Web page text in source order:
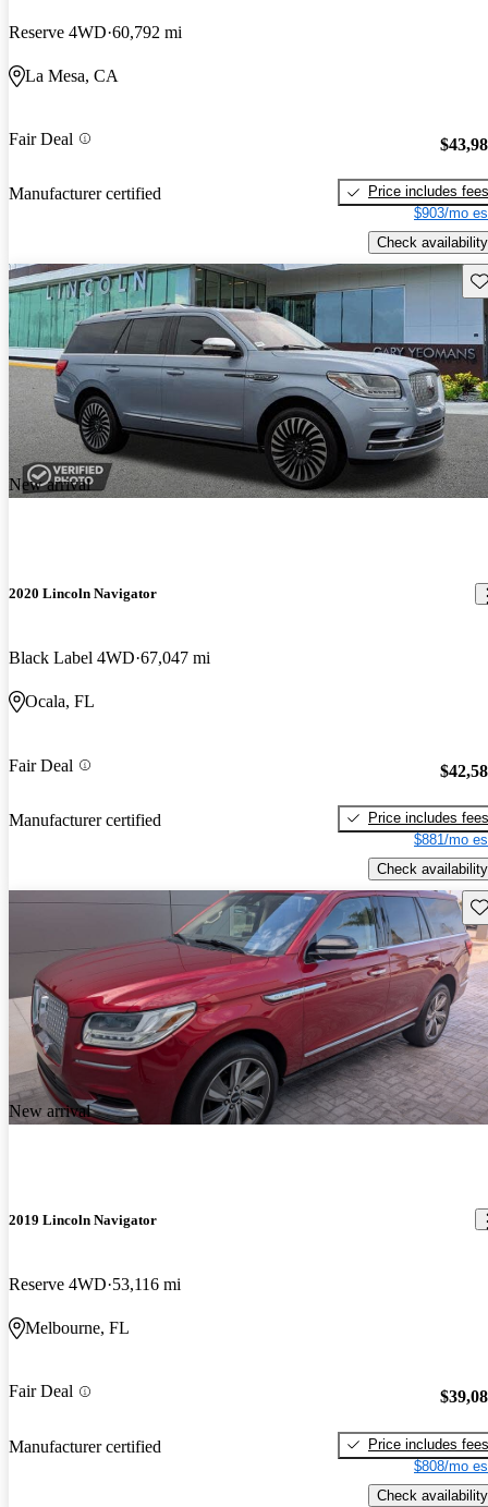
Reserve 4WD 60,792 mi
La Mesa, CA
Fair Deal
Manufacturer certified
Price includes fees
$903/mo
Check availability
New arrival
2020 Lincoln Navigator
Black Label 4WD 67,047 mi
Ocala, FL
Fair Deal
Manufacturer certified
Price includes fees
$881/mo
Check availability
New arrival
2019 Lincoln Navigator
Reserve 4WD 53,116 mi
Melbourne, FL
Fair Deal
Manufacturer certified
Price includes fees
$808/mo
Check availability